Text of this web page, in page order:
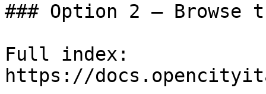
### Option 2 — Browse
Full index:
https://